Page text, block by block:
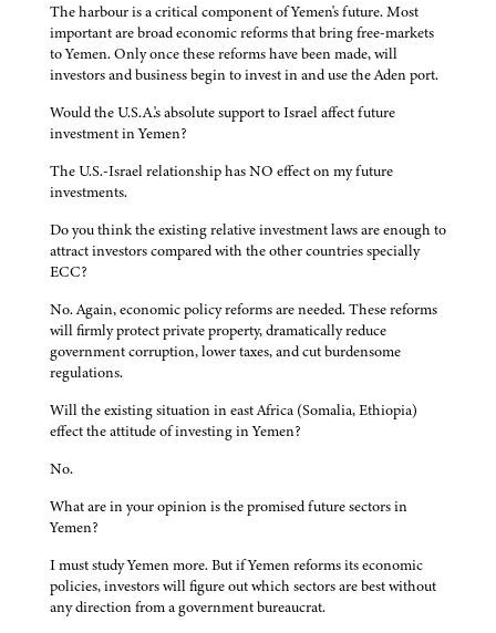
The harbour is a critical component of Yemen's future. Most
important are broad economic reforms that bring free-markets
to Yemen. Only once these reforms have been made, will
investors and business begin to invest in and use the Aden port.
Would the U.S.A.'s absolute support to Israel affect future
investment in Yemen?
The U.S.-Israel relationship has NO effect on my future
investments.
Do you think the existing relative investment laws are enough to
attract investors compared with the other countries specially
ECC?
No. Again, economic policy reforms are needed. These reforms
will firmly protect private property, dramatically reduce
government corruption, lower taxes, and cut burdensome
regulations.
Will the existing situation in east Africa (Somalia, Ethiopia)
effect the attitude of investing in Yemen?
No.
What are in your opinion is the promised future sectors in
Yemen?
I must study Yemen more. But if Yemen reforms its economic
policies, investors will figure out which sectors are best without
any direction from a government bureaucrat.